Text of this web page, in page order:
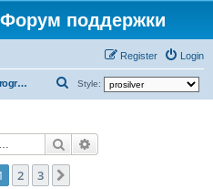
поддержки
Login
Register
Programs Style:
Search
2 3